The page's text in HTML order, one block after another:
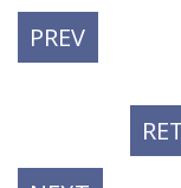
PREVPREVIOUS
POST: